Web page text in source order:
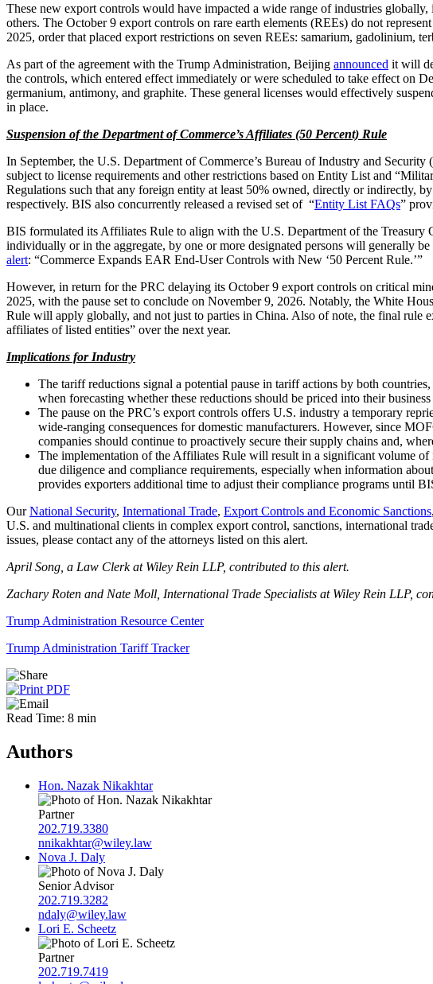
These new export controls would have impacted a wide range of industries
others. The October 9 export controls on rare earth elements (REEs) do not
2025, order that placed export restrictions on seven REEs: samarium, gadolinium,
As part of the agreement with the Trump Administration, Beijing announced it will
the controls, which entered effect immediately or were scheduled to take effect on
germanium, antimony, and graphite. These general licenses would effectively
in place.
Suspension of the Department of Commerce’s Affiliates (50 Percent) Rule
In September, the U.S. Department of Commerce’s Bureau of Industry and Security
subject to license requirements and other restrictions based on Entity List and
Regulations such that any foreign entity at least 50% owned, directly or
respectively. BIS also concurrently released a revised set of “Entity List FAQs”
BIS formulated its Affiliates Rule to align with the U.S. Department of the
individually or in the aggregate, by one or more designated persons will generally
alert: “Commerce Expands EAR End-User Controls with New ‘50 Percent Rule.’”
However, in return for the PRC delaying its October 9 export controls on critical
2025, with the pause set to conclude on November 9, 2026. Notably, the White
Rule will apply globally, and not just to parties in China. Also of note, the final rule
affiliates of listed entities” over the next year.
Implications for Industry
The tariff reductions signal a potential pause in tariff actions by both
when forecasting whether these reductions should be priced into their
The pause on the PRC’s export controls offers U.S. industry a temporary
wide-ranging consequences for domestic manufacturers. However, since
companies should continue to proactively secure their supply chains and,
The implementation of the Affiliates Rule will result in a significant volume
due diligence and compliance requirements, especially when information
provides exporters additional time to adjust their compliance programs until
OurNational Security, International Trade, Export Controls and Economic Sanctions
U.S. and multinational clients in complex export control, sanctions, international
issues, please contact any of the attorneys listed on this alert.
April Song, a Law Clerk at Wiley Rein LLP, contributed to this alert.
Zachary Roten and Nate Moll, International Trade Specialists at Wiley Rein LLP,
Trump Administration Resource Center
Trump Administration Tariff Tracker
Read Time: 8 min
Authors
Hon. Nazak Nikakhtar
Partner
202.719.3380
nnikakhtar@wiley.law
Nova J. Daly
Senior Advisor
202.719.3282
ndaly@wiley.law
Lori E. Scheetz
Partner
202.719.7419